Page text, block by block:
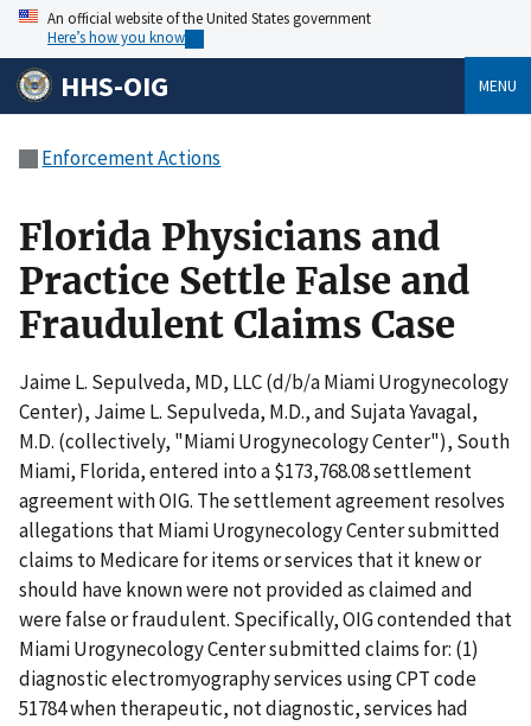
An official website of the United States government
Here’s how you know
HHS-OIG MENU
Enforcement Actions
Florida Physicians and
Practice Settle False and
Fraudulent Claims Case
Jaime L. Sepulveda, MD, LLC (d/b/a Miami Urogynecology
Center), Jaime L. Sepulveda, M.D., and Sujata Yavagal,
M.D. (collectively, "Miami Urogynecology Center"), South
Miami, Florida, entered into a $173,768.08 settlement
agreement with OIG. The settlement agreement resolves
allegations that Miami Urogynecology Center submitted
claims to Medicare for items or services that it knew or
should have known were not provided as claimed and
were false or fraudulent. Specifically, OIG contended that
Miami Urogynecology Center submitted claims for: (1)
diagnostic electromyography services using CPT code
51784 when therapeutic, not diagnostic, services had